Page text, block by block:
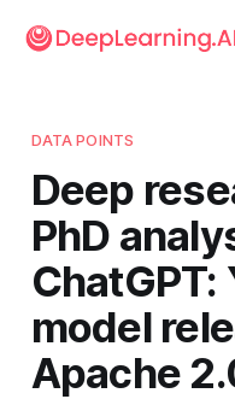
DATA POINTS
Deep
PhD
ChatGPT:
model
Apache